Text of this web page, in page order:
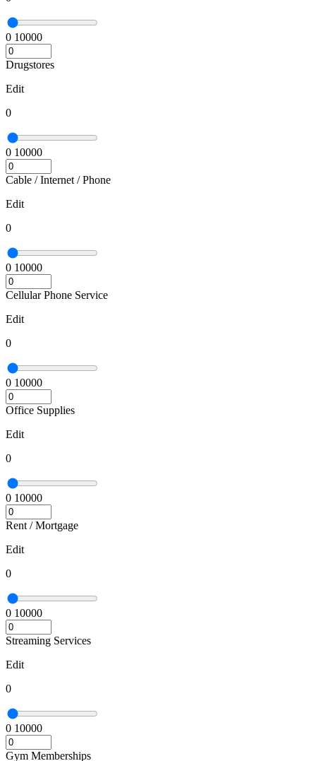
0 10000
Drugstores
Edit
0
0 10000
Cable / Internet / Phone
Edit
0
0 10000
Cellular Phone Service
Edit
0
0 10000
Office Supplies
Edit
0
0 10000
Rent / Mortgage
Edit
0
0 10000
Streaming Services
Edit
0
0 10000
Gym Memberships